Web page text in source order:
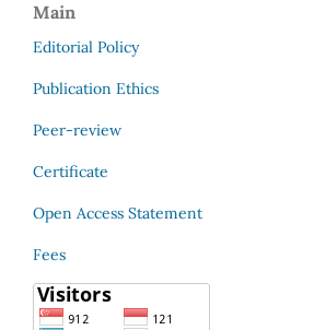
Main
Editorial Policy
Publication Ethics
Peer-review
Certificate
Open Access Statement
Fees